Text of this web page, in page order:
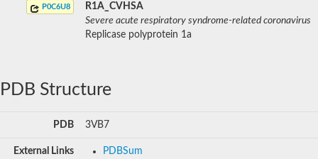
P0C6U8
R1A_CVHSA
Severe acute respiratory syndrome-related coronavirus
Replicase polyprotein 1a
PDB Structure
PDB 3VB7
External Links
PDBSum